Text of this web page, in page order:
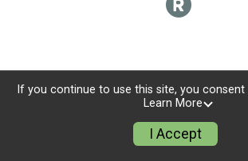
If you continue to use this site, you consent
Learn More
I Accept